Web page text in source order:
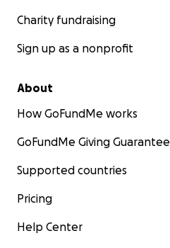
Charity fundraising
Sign up as a nonprofit
About
How GoFundMe works
GoFundMe Giving Guarantee
Supported countries
Pricing
Help Center